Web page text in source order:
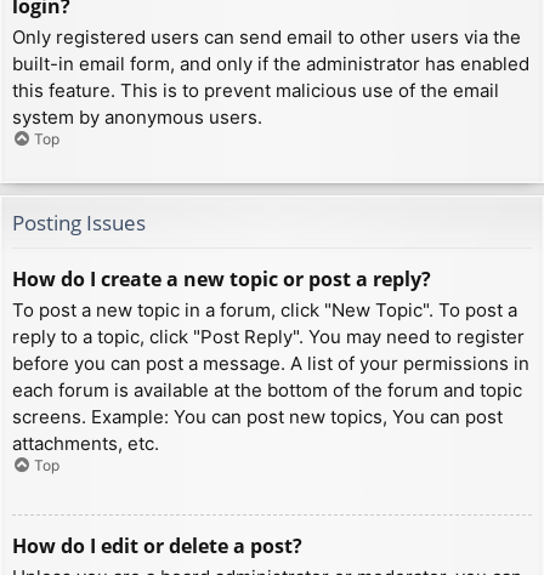
login?
Only registered users can send email to other users via the
built-in email form, and only if the administrator has enabled
this feature. This is to prevent malicious use of the email
system by anonymous users.
Top
Posting Issues
How do I create a new topic or post a reply?
To post a new topic in a forum, click "New Topic". To post a
reply to a topic, click "Post Reply". You may need to register
before you can post a message. A list of your permissions in
each forum is available at the bottom of the forum and topic
screens. Example: You can post new topics, You can post
attachments, etc.
Top
How do I edit or delete a post?